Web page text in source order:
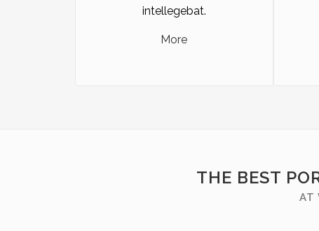
intellegebat.
More
THE BEST
AT